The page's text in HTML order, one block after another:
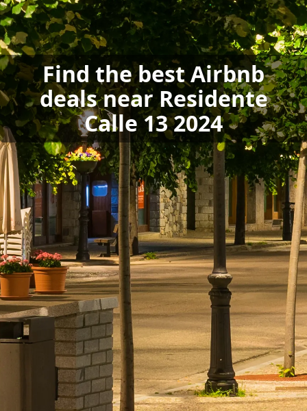
Find the best Airbnb
deals near Residente
Calle 13 2024